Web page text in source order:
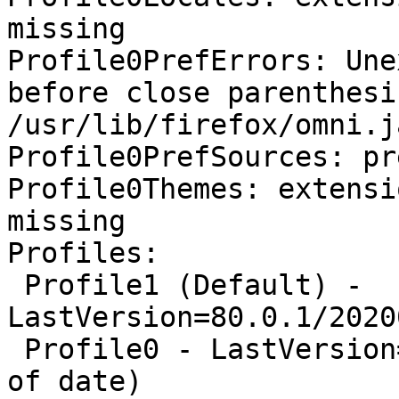
missing
Profile0PrefErrors:
before close
/usr/lib/firefox/
Profile0PrefSources:
Profile0Themes:
missing
Profiles:
LastVersion=80.0.1/
of date)